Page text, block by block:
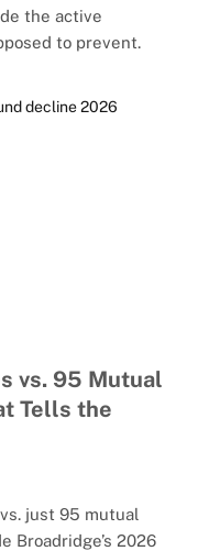
the active
to prevent.
vs. 95 Mutual
Tells the
just 95 mutual
Broadridge’s 2026